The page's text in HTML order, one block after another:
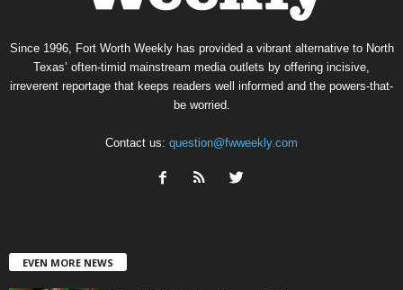
Since 1996, Fort Worth Weekly has provided a vibrant alternative to North
Texas’ often-timid mainstream media outlets by offering incisive,
irreverent reportage that keeps readers well informed and the powers-that-
be worried.
Contact us: question@fwweekly.com
EVEN MORE NEWS